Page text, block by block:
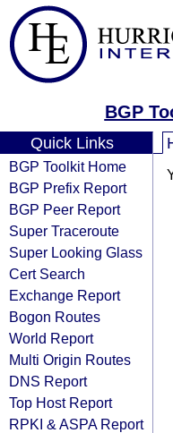
BGP
Quick Links
BGP Toolkit Home
BGP Prefix Report
BGP Peer Report
Super Traceroute
Super Looking Glass
Cert Search
Exchange Report
Bogon Routes
World Report
Multi Origin Routes
DNS Report
Top Host Report
RPKI & ASPA Report